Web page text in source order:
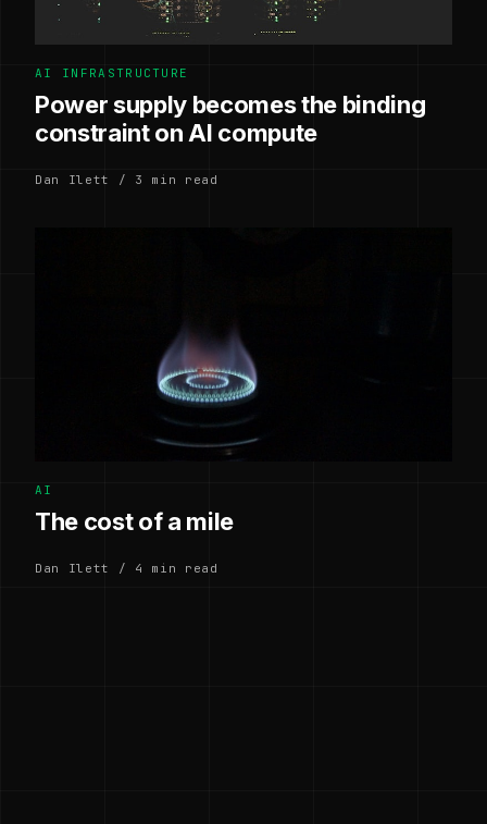
AI INFRASTRUCTURE
Power supply becomes the binding
constraint on AI compute
Dan Ilett / 3 min read
AI
The cost of a mile
Dan Ilett / 4 min read